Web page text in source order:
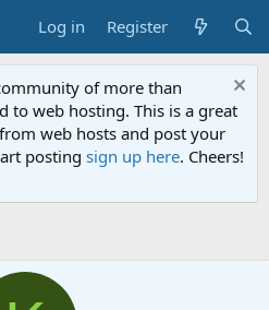
Log in Register
of more than
to web hosting. This is a great
web hosts and post your
posting sign up here. Cheers!